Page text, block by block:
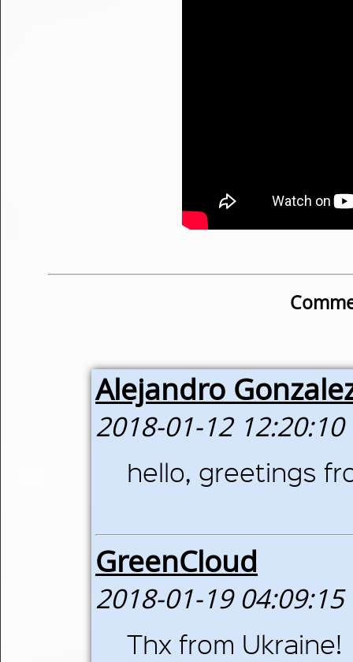
Alejandro
2018-01-12 12:20:10
hello, greetings
GreenCloud
2018-01-19 04:09:15
Thx from Ukraine!